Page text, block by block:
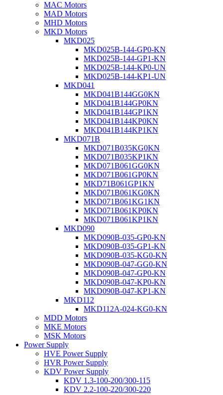
MAC Motors
MAD Motors
MHD Motors
MKD Motors
MKD025
MKD025B-144-GP0-KN
MKD025B-144-GP1-KN
MKD025B-144-KP0-UN
MKD025B-144-KP1-UN
MKD041
MKD041B144GG0KN
MKD041B144GP0KN
MKD041B144GP1KN
MKD041B144KP0KN
MKD041B144KP1KN
MKD071B
MKD071B035KG0KN
MKD071B035KP1KN
MKD071B061GG0KN
MKD071B061GP0KN
MKD71B061GP1KN
MKD071B061KG0KN
MKD071B061KG1KN
MKD071B061KP0KN
MKD071B061KP1KN
MKD090
MKD090B-035-GP0-KN
MKD090B-035-GP1-KN
MKD090B-035-KG0-KN
MKD090B-047-GG0-KN
MKD090B-047-GP0-KN
MKD090B-047-KP0-KN
MKD090B-047-KP1-KN
MKD112
MKD112A-024-KG0-KN
MDD Motors
MKE Motors
MSK Motors
Power Supply
HVE Power Supply
HVR Power Supply
KDV Power Supply
KDV 1.3-100-200/300-115
KDV 2.2-100-220/300-220